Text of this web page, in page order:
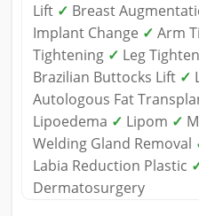
Lift ✓ Breast
Implant Change ✓ Arm
Tightening ✓ Leg
Brazilian Buttocks Lift ✓
Autologous Fat
Lipoedema ✓ Lipom ✓
Welding Gland Removal
Labia Reduction Plastic
Dermatosurgery